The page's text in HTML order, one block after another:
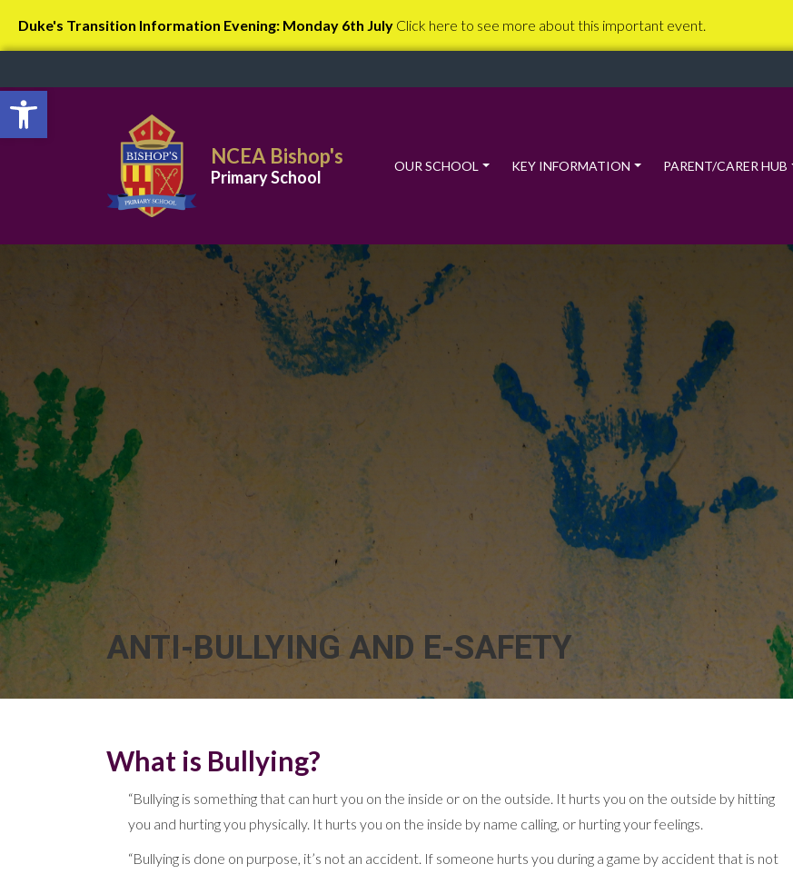
Open toolbar
Duke's Transition Information Evening: Monday 6th July Click here to see more about this important event.
NCEA Bishop's
Primary School
OUR SCHOOL KEY INFORMATION PARENT/CARER HUB
ANTI-BULLYING AND E-SAFETY
What is Bullying?
“Bullying is something that can hurt you on the inside or on the outside. It hurts you on the outside by hitting
you and hurting you physically. It hurts you on the inside by name calling, or hurting your feelings.
“Bullying is done on purpose, it’s not an accident. If someone hurts you during a game by accident that is not